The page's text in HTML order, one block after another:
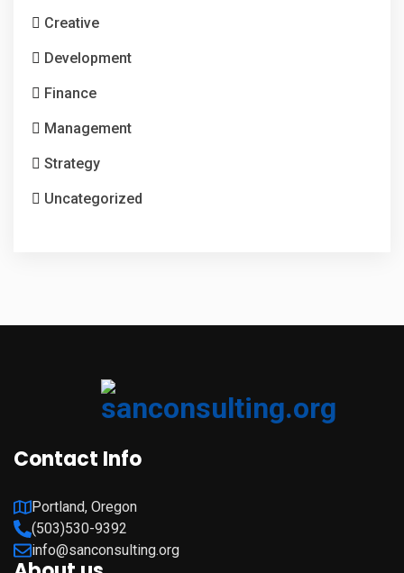
Creative
Development
Finance
Management
Strategy
Uncategorized
Contact Info
Portland, Oregon
(503)530-9392
info@sanconsulting.org